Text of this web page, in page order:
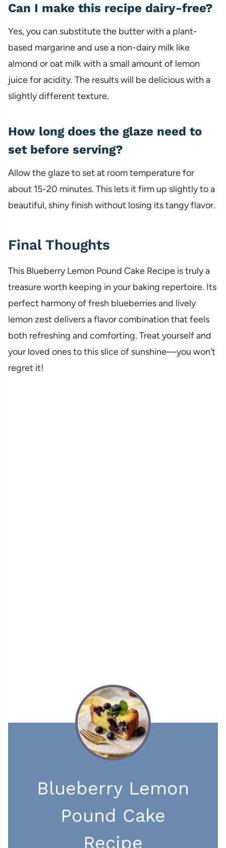
Can I make this recipe dairy-free?
Yes, you can substitute the butter with a plant-
based margarine and use a non-dairy milk like
almond or oat milk with a small amount of lemon
juice for acidity. The results will be delicious with a
slightly different texture.
How long does the glaze need to
set before serving?
Allow the glaze to set at room temperature for
about 15-20 minutes. This lets it firm up slightly to a
beautiful, shiny finish without losing its tangy flavor.
Final Thoughts
This Blueberry Lemon Pound Cake Recipe is truly a
treasure worth keeping in your baking repertoire. Its
perfect harmony of fresh blueberries and lively
lemon zest delivers a flavor combination that feels
both refreshing and comforting. Treat yourself and
your loved ones to this slice of sunshine—you won’t
regret it!
Blueberry Lemon
Pound Cake
Recipe